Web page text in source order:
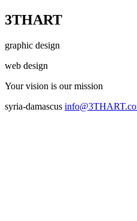
3THART
graphic design
web design
Your vision is our mission
syria-damascus